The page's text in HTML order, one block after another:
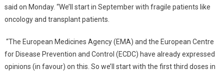
said on Monday. “We’ll start in September with fragile patients like
oncology and transplant patients.
“The European Medicines Agency (EMA) and the European Centre
for Disease Prevention and Control (ECDC) have already expressed
opinions (in favour) on this. So we’ll start with the first third doses in